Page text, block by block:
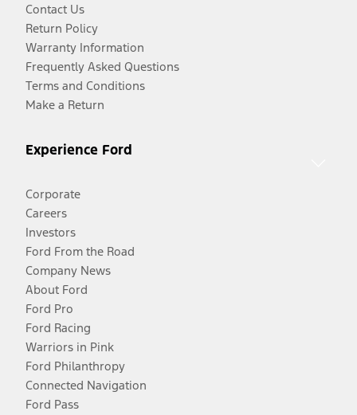
Contact Us
Return Policy
Warranty Information
Frequently Asked Questions
Terms and Conditions
Make a Return
Experience Ford
Corporate
Careers
Investors
Ford From the Road
Company News
About Ford
Ford Pro
Ford Racing
Warriors in Pink
Ford Philanthropy
Connected Navigation
Ford Pass